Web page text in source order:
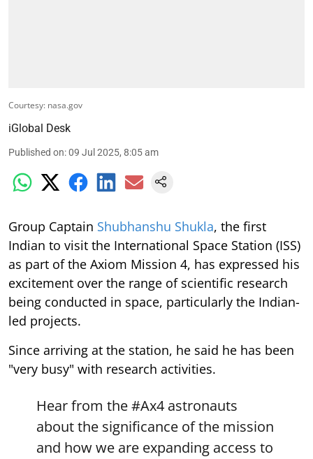
Courtesy: nasa.gov
iGlobal Desk
Published on:09 Jul 2025, 8:05 am
Group Captain Shubhanshu Shukla, the first
Indian to visit the International Space Station (ISS)
as part of the Axiom Mission 4, has expressed his
excitement over the range of scientific research
being conducted in space, particularly the Indian-
led projects.
Since arriving at the station, he said he has been
"very busy" with research activities.
Hear from the#Ax4 astronauts
about the significance of the mission
and how we are expanding access to